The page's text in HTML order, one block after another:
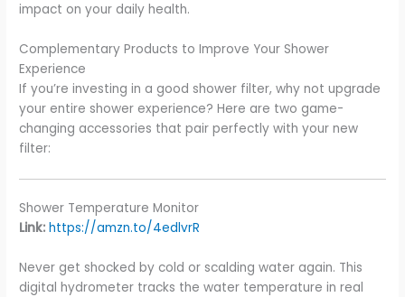
impact on your daily health.
Complementary Products to Improve Your Shower
Experience
If you’re investing in a good shower filter, why not upgrade
your entire shower experience? Here are two game-
changing accessories that pair perfectly with your new
filter:
Shower Temperature Monitor
Link: https://amzn.to/4edlvrR
Never get shocked by cold or scalding water again. This
digital hydrometer tracks the water temperature in real